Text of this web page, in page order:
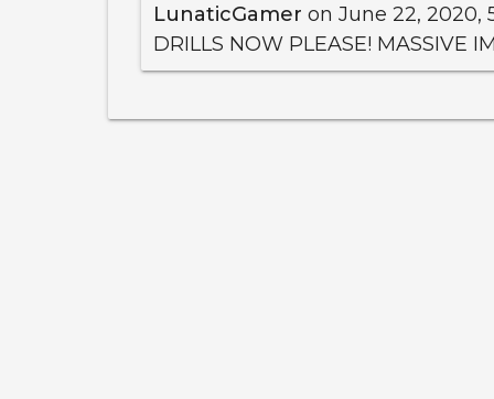
LunaticGamer on June 22, 2020,
DRILLS NOW PLEASE! MASSIVE